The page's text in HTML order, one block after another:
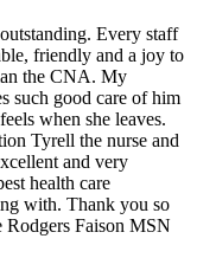
Every staff
friendly and a joy to
the CNA. My
such good care of him
when she leaves.
Tyrell the nurse and
and very
health care
with. Thank you so
Rodgers Faison MSN